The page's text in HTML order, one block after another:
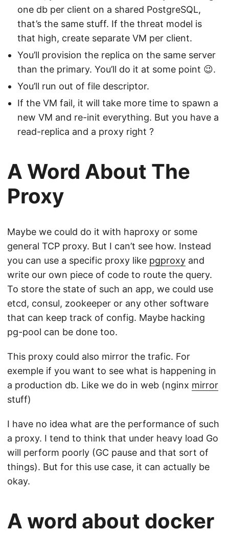
one db per client on a shared PostgreSQL,
that’s the same stuff. If the threat model is
that high, create separate VM per client.
You’ll provision the replica on the same server
than the primary. You’ll do it at some point 😉.
You’ll run out of file descriptor.
If the VM fail, it will take more time to spawn a
new VM and re-init everything. But you have a
read-replica and a proxy right ?
A Word About The
Proxy
Maybe we could do it with haproxy or some
general TCP proxy. But I can’t see how. Instead
you can use a specific proxy like pgproxy and
write our own piece of code to route the query.
To store the state of such an app, we could use
etcd, consul, zookeeper or any other software
that can keep track of config. Maybe hacking
pg-pool can be done too.
This proxy could also mirror the trafic. For
exemple if you want to see what is happening in
a production db. Like we do in web (nginx mirror
stuff)
I have no idea what are the performance of such
a proxy. I tend to think that under heavy load Go
will perform poorly (GC pause and that sort of
things). But for this use case, it can actually be
okay.
A word about docker